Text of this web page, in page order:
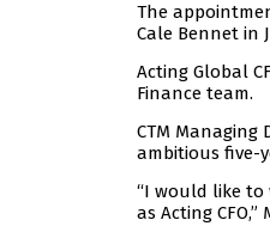
The
Cale Bennet in
Acting Global
Finance team.
CTM
ambitious five-
“I would like to
as Acting